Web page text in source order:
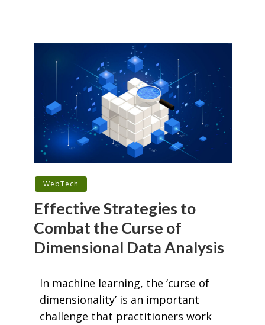
WebTech
Effective Strategies to
Combat the Curse of
Dimensional Data Analysis
In machine learning, the ‘curse of
dimensionality’ is an important
challenge that practitioners work